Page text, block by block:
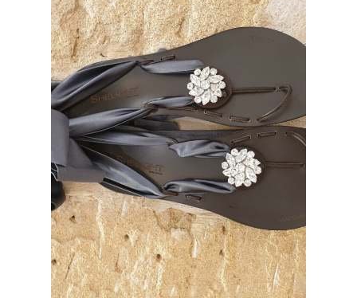
No hay productos en el carrito.
Go To Shop